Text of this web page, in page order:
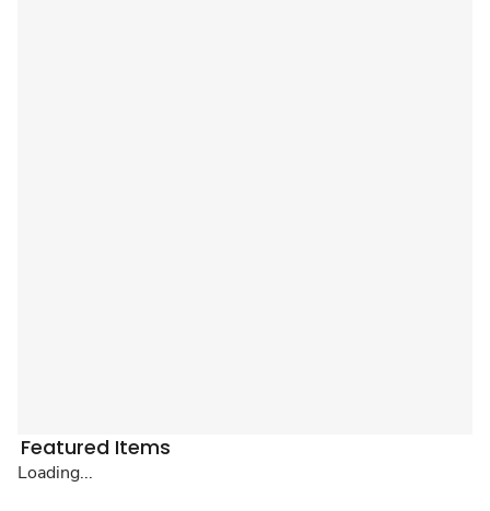
Featured Items
Loading...